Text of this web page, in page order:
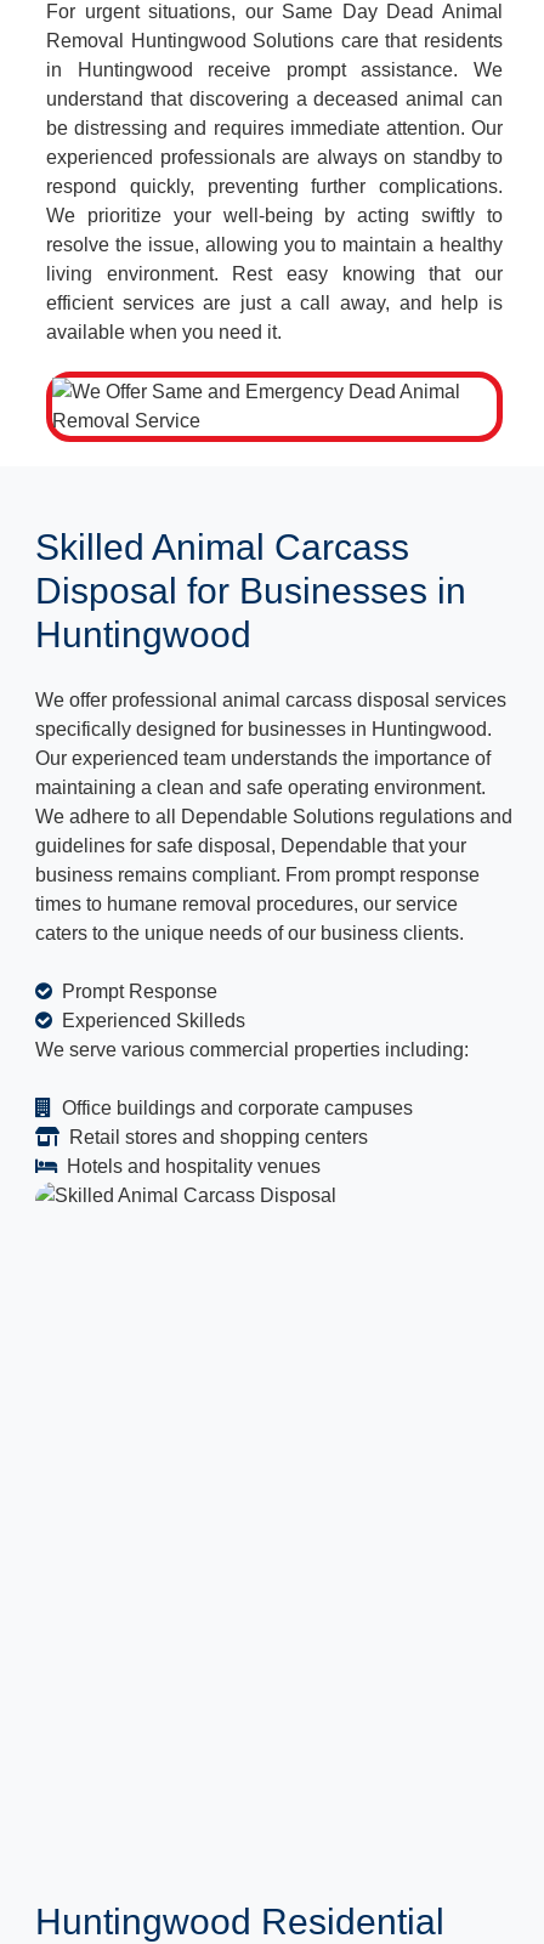
For urgent situations, our Same Day Dead Animal
Removal Huntingwood Solutions care that residents
in Huntingwood receive prompt assistance. We
understand that discovering a deceased animal can
be distressing and requires immediate attention. Our
experienced professionals are always on standby to
respond quickly, preventing further complications.
We prioritize your well-being by acting swiftly to
resolve the issue, allowing you to maintain a healthy
living environment. Rest easy knowing that our
efficient services are just a call away, and help is
available when you need it.
Skilled Animal Carcass
Disposal for Businesses in
Huntingwood
We offer professional animal carcass disposal services
specifically designed for businesses in Huntingwood.
Our experienced team understands the importance of
maintaining a clean and safe operating environment.
We adhere to all Dependable Solutions regulations and
guidelines for safe disposal, Dependable that your
business remains compliant. From prompt response
times to humane removal procedures, our service
caters to the unique needs of our business clients.
Prompt Response
Experienced Skilleds
We serve various commercial properties including:
Office buildings and corporate campuses
Retail stores and shopping centers
Hotels and hospitality venues
Huntingwood Residential